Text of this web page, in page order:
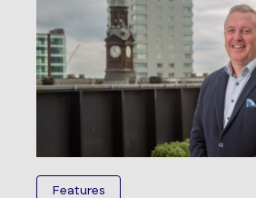
Features